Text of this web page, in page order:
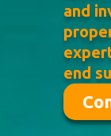
and
end